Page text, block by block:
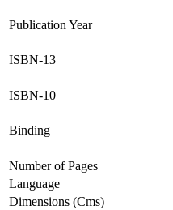
Publication Year
ISBN-13
ISBN-10
Binding
Number of Pages
Language
Dimensions (Cms)